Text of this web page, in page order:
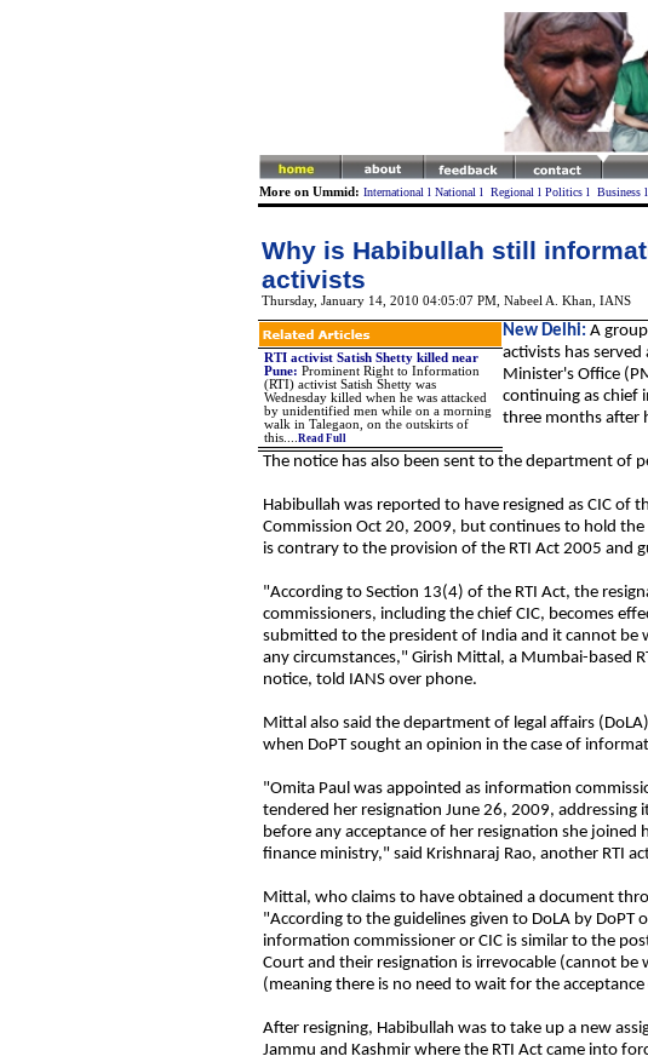
More on Ummid: International l National l Regional l Politicsl Businessl
Why is Habibullah still
activists
Thursday, January 14, 2010 04:05:07 PM, Nabeel A. Khan, IANS
RTI activist Satish Shetty killed near
Pune: Prominent Right to Information
(RTI) activist Satish Shetty was
Wednesday killed when he was attacked
by unidentified men while on a morning
walk in Talegaon, on the outskirts of
this.... Read Full
New Delhi: A
activists has served
Minister's Office
continuing as chief
three months after
The notice has also been sent to the department of
Habibullah was reported to have resigned as CIC of
Commission Oct 20, 2009, but continues to hold the
is contrary to the provision of the RTI Act 2005 and
"According to Section 13(4) of the RTI Act, the
commissioners, including the chief CIC, becomes
submitted to the president of India and it cannot
any circumstances," Girish Mittal, a Mumbai-based
notice, told IANS over phone.
Mittal also said the department of legal affairs
when DoPT sought an opinion in the case of
"Omita Paul was appointed as information
tendered her resignation June 26, 2009, addressing
before any acceptance of her resignation she joined
finance ministry," said Krishnaraj Rao, another RTI
Mittal, who claims to have obtained a document
"According to the guidelines given to DoLA by DoPT
information commissioner or CIC is similar to the
Court and their resignation is irrevocable (cannot
(meaning there is no need to wait for the
After resigning, Habibullah was to take up a new
Jammu and Kashmir where the RTI Act came into